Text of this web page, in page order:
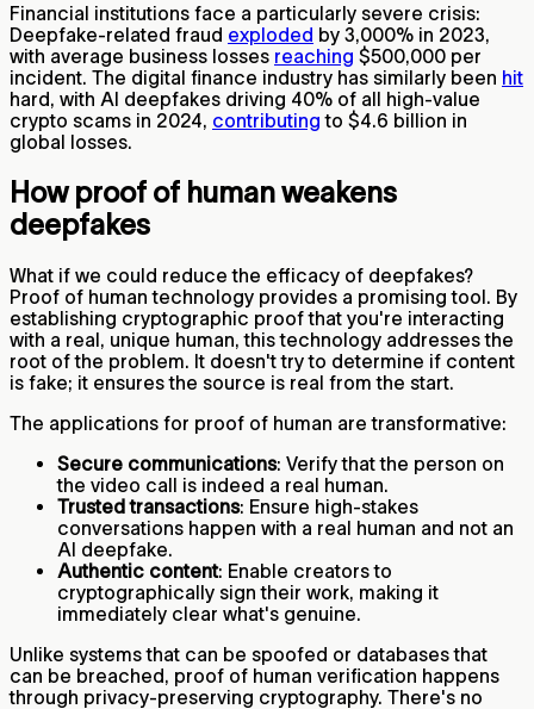
Financial institutions face a particularly severe crisis:
Deepfake-related fraud exploded by 3,000% in 2023,
with average business losses reaching $500,000 per
incident. The digital finance industry has similarly been hit
hard, with AI deepfakes driving 40% of all high-value
crypto scams in 2024, contributing to $4.6 billion in
global losses.
How proof of human weakens
deepfakes
What if we could reduce the efficacy of deepfakes?
Proof of human technology provides a promising tool. By
establishing cryptographic proof that you're interacting
with a real, unique human, this technology addresses the
root of the problem. It doesn't try to determine if content
is fake; it ensures the source is real from the start.
The applications for proof of human are transformative:
Secure communications: Verify that the person on
the video call is indeed a real human.
Trusted transactions: Ensure high-stakes
conversations happen with a real human and not an
AI deepfake.
Authentic content: Enable creators to
cryptographically sign their work, making it
immediately clear what's genuine.
Unlike systems that can be spoofed or databases that
can be breached, proof of human verification happens
through privacy-preserving cryptography. There's no